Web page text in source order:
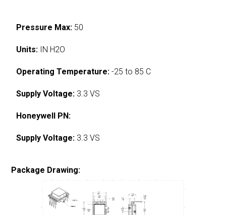
Pressure Max: 50
Units: IN H2O
Operating Temperature: -25 to 85 C
Supply Voltage: 3.3 VS
Honeywell PN:
Supply Voltage: 3.3 VS
Package Drawing: